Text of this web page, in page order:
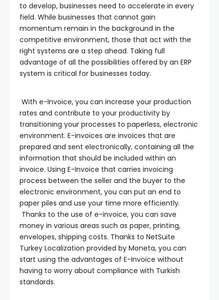
to develop, businesses need to accelerate in every
field. While businesses that cannot gain
momentum remain in the background in the
competitive environment, those that act with the
right systems are a step ahead. Taking full
advantage of all the possibilities offered by an ERP
system is critical for businesses today.
With e-Invoice, you can increase your production
rates and contribute to your productivity by
transitioning your processes to paperless, electronic
environment. E-invoices are invoices that are
prepared and sent electronically, containing all the
information that should be included within an
invoice. Using E-Invoice that carries invoicing
process between the seller and the buyer to the
electronic environment, you can put an end to
paper piles and use your time more efficiently.
Thanks to the use of e-invoice, you can save
money in various areas such as paper, printing,
envelopes, shipping costs. Thanks to NetSuite
Turkey Localization provided by Moneta, you can
start using the advantages of E-Invoice without
having to worry about compliance with Turkish
standards.